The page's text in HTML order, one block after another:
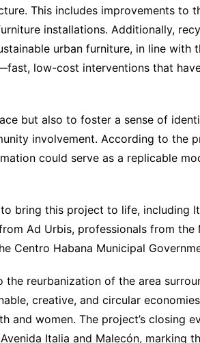
This includes improvements to
installations. Additionally,
urban furniture, in line with
low-cost interventions that
but also to foster a sense of
involvement. According to the
could serve as a replicable
bring this project to life, including
Ad Urbis, professionals from the
Centro Habana Municipal
reurbanization of the area
creative, and circular
and women. The project’s closing
Italia and Malecón, marking